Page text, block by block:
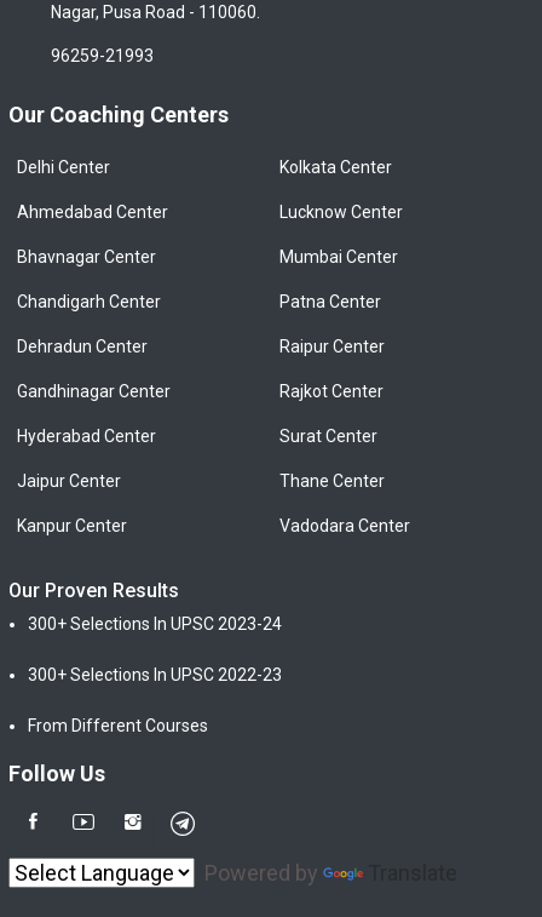
Nagar, Pusa Road - 110060.
96259-21993
Our Coaching Centers
Delhi Center
Ahmedabad Center
Bhavnagar Center
Chandigarh Center
Dehradun Center
Gandhinagar Center
Hyderabad Center
Jaipur Center
Kanpur Center
Kolkata Center
Lucknow Center
Mumbai Center
Patna Center
Raipur Center
Rajkot Center
Surat Center
Thane Center
Vadodara Center
Our Proven Results
300+ Selections In UPSC 2023-24
300+ Selections In UPSC 2022-23
From Different Courses
Follow Us
Powered by